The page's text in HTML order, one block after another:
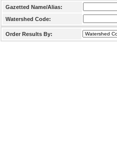
Gazetted Name/Alias:
Watershed Code:
Order Results By: